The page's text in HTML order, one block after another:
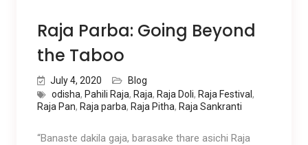
Raja Parba: Going Beyond
the Taboo
July 4, 2020
Blog
odisha, Pahili Raja, Raja, Raja Doli, Raja Festival ,
Raja Pan, Raja parba, Raja Pitha, Raja Sankranti
“Banaste dakila gaja, barasake thare asichi Raja